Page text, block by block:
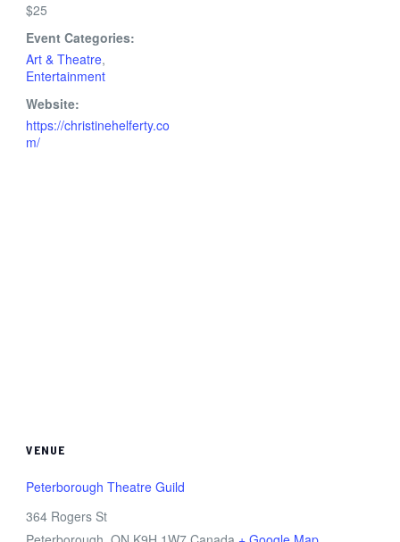
$25
Event Categories:
Art & Theatre,
Entertainment
Website:
https://christinehelferty.co
m/
VENUE
Peterborough Theatre Guild
364 Rogers St